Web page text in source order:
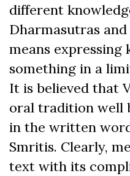
different
Dharmasutras and
means expressing
something in a
It is believed that
oral tradition well
in the written
Smritis. Clearly,
text with its